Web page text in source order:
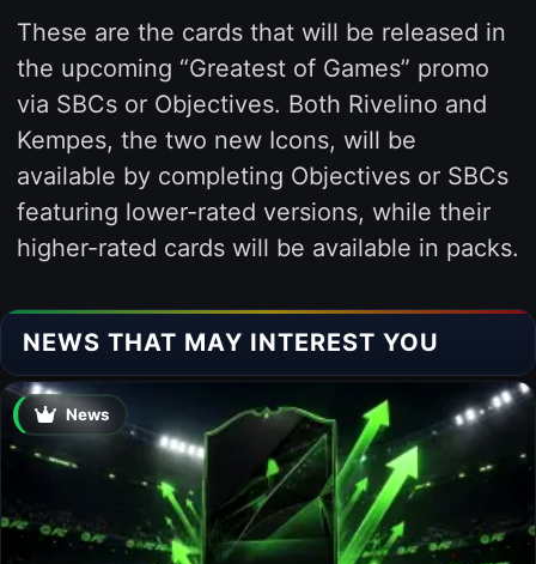
These are the cards that will be released in
the upcoming “Greatest of Games” promo
via SBCs or Objectives. Both Rivelino and
Kempes, the two new Icons, will be
available by completing Objectives or SBCs
featuring lower-rated versions, while their
higher-rated cards will be available in packs.
NEWS THAT MAY INTEREST YOU
News